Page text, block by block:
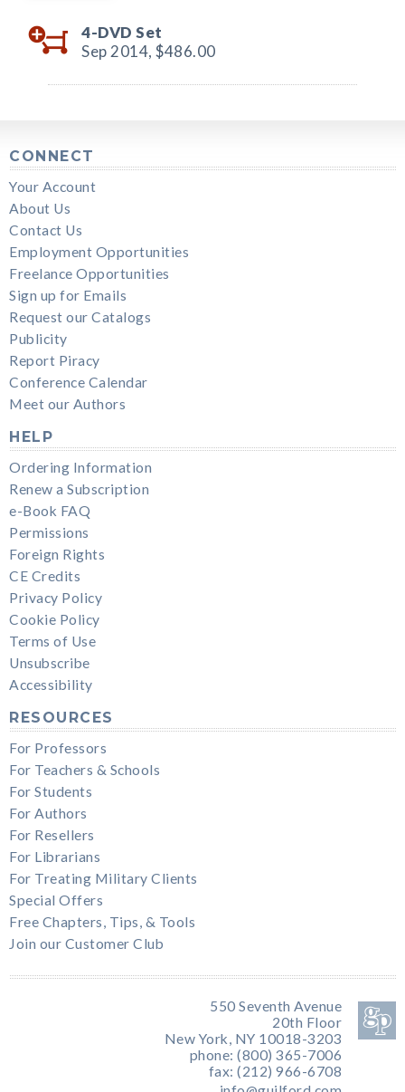
4-DVD Set
Sep 2014, $486.00
CONNECT
Your Account
About Us
Contact Us
Employment Opportunities
Freelance Opportunities
Sign up for Emails
Request our Catalogs
Publicity
Report Piracy
Conference Calendar
Meet our Authors
HELP
Ordering Information
Renew a Subscription
e-Book FAQ
Permissions
Foreign Rights
CE Credits
Privacy Policy
Cookie Policy
Terms of Use
Unsubscribe
Accessibility
RESOURCES
For Professors
For Teachers & Schools
For Students
For Authors
For Resellers
For Librarians
For Treating Military Clients
Special Offers
Free Chapters, Tips, & Tools
Join our Customer Club
550 Seventh Avenue
20th Floor
New York, NY 10018-3203
phone: (800) 365-7006
fax: (212) 966-6708